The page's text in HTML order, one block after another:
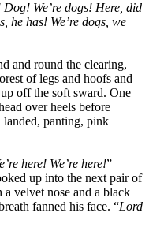
Dog! We’re dogs! Here, did
he has! We’re dogs, we
and round the clearing,
of legs and hoofs and
off the soft sward. One
over heels before
panting, pink
here! We’re here!”
up into the next pair of
velvet nose and a black
fanned his face. “Lord